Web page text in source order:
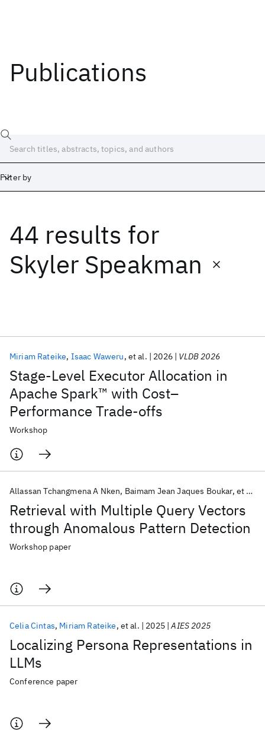
Publications
Filter by
44 results for
Skyler Speakman
Stage-Level Executor Allocation in
Apache Spark™ with Cost–
Performance Trade-offs
Miriam Rateike Isaac Waweru et al. 2026 VLDB 2026
Workshop
Retrieval with Multiple Query Vectors
through Anomalous Pattern Detection
Allassan Tchangmena A Nken Baimam Jean Jaques Boukar et al.
Workshop paper
Localizing Persona Representations in
LLMs
Celia Cintas Miriam Rateike et al. 2025 AIES 2025
Conference paper
Date
Start End
Popular topics
AI Hardware Foundation Models
Machine Learning
Quantum Systems